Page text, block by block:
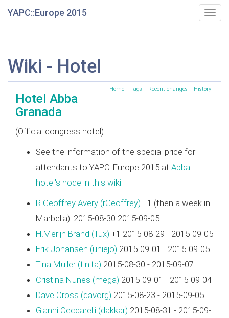
YAPC::Europe 2015
Wiki - Hotel
Home Tags Recent changes History
Hotel Abba
Granada
(Official congress hotel)
See the information of the special price for
attendants to YAPC::Europe 2015 at Abba
hotel's node in this wiki
R Geoffrey Avery (‎rGeoffrey‎) +1 (then a week in
Marbella): 2015-08-30 2015-09-05
H.Merijn Brand (‎Tux‎) +1 2015-08-29 - 2015-09-05
Erik Johansen (‎uniejo‎) 2015-09-01 - 2015-09-05
Tina Müller (‎tinita‎) 2015-08-30 - 2015-09-07
Cristina Nunes (‎mega‎) 2015-09-01 - 2015-09-04
Dave Cross (‎davorg‎) 2015-08-23 - 2015-09-05
Gianni Ceccarelli (‎dakkar‎) 2015-08-31 - 2015-09-